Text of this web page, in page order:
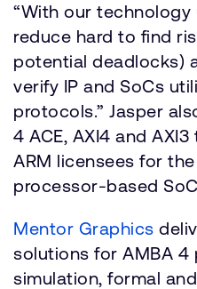
“With our
reduce hard to find
potential deadlocks)
verify IP and SoCs
protocols.” Jasper
4 ACE, AXI4 and
ARM licensees for
processor-based
Mentor Graphics
solutions for AMBA
simulation, formal